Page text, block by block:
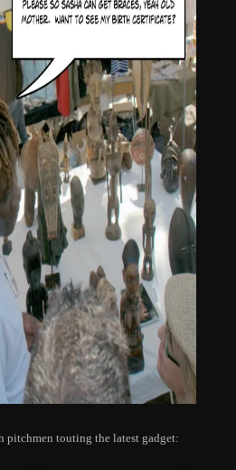
pitchmen touting the latest gadget: